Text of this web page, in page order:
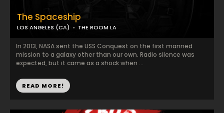
The Spaceship
LOS ANGELES (CA) THE ROOM LA
In 2013, NASA sent the USS Conquest on the first manned
mission to a galaxy other than our own. Radio silence was
expected, but it came as a shock when ...
READ MORE!